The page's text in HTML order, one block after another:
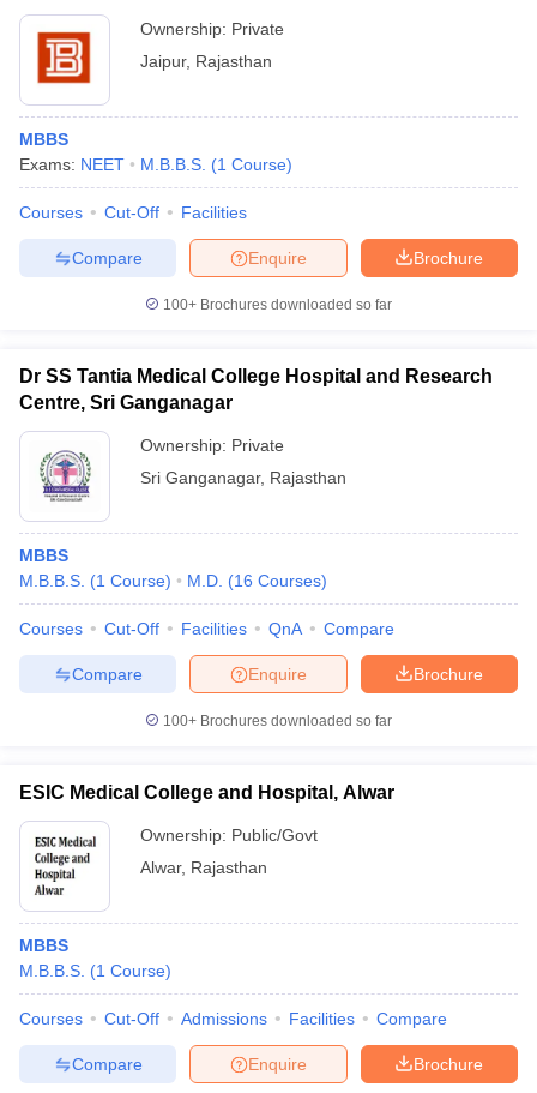
Ownership: Private
Jaipur, Rajasthan
MBBS
Exams: NEET M.B.B.S. (1 Course)
Courses Cut-Off Facilities
Brochure
Enquire
Compare
100+ Brochures downloaded so far
Dr SS Tantia Medical College Hospital and Research
Centre, Sri Ganganagar
Ownership: Private
Sri Ganganagar, Rajasthan
MBBS
M.B.B.S. (1 Course) M.D. (16 Courses)
Courses Cut-Off Facilities QnA Compare
Brochure
Enquire
Compare
100+ Brochures downloaded so far
ESIC Medical College and Hospital, Alwar
Ownership: Public/Govt
Alwar, Rajasthan
MBBS
M.B.B.S. (1 Course)
Courses Cut-Off Admissions Facilities Compare
Brochure
Enquire
Compare